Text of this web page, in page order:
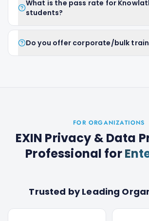
What is the pass rate for
students?
Do you offer corporate/bulk
FOR ORGANIZATIONS
EXIN Privacy & Data
Professional for
Trusted by Leading